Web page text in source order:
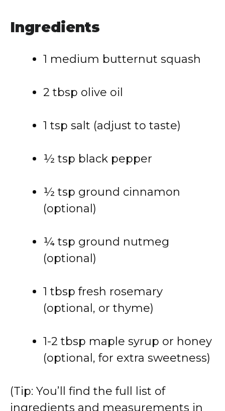
Ingredients
1 medium butternut squash
2 tbsp olive oil
1 tsp salt (adjust to taste)
½ tsp black pepper
½ tsp ground cinnamon
(optional)
¼ tsp ground nutmeg
(optional)
1 tbsp fresh rosemary
(optional, or thyme)
1-2 tbsp maple syrup or honey
(optional, for extra sweetness)
(Tip: You’ll find the full list of
ingredients and measurements in